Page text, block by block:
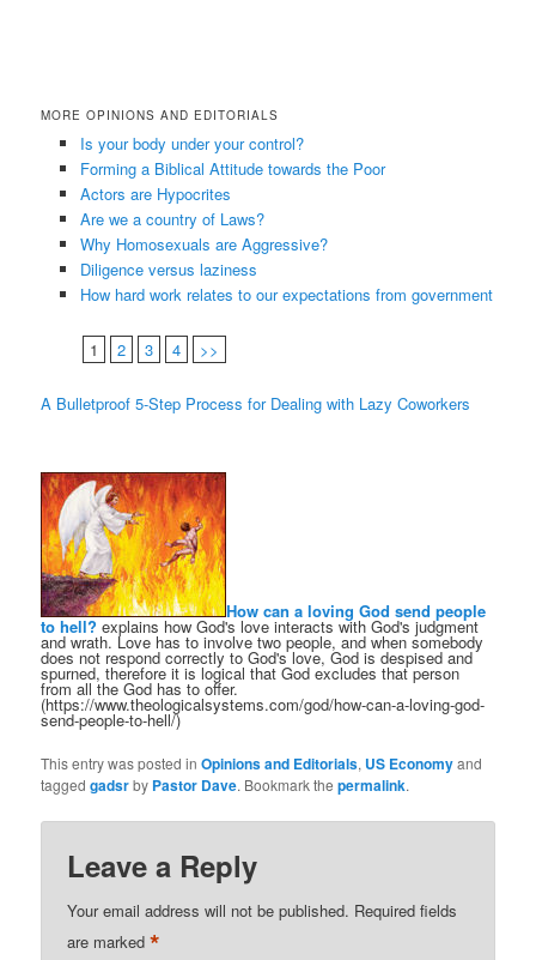
MORE OPINIONS AND EDITORIALS
Is your body under your control?
Forming a Biblical Attitude towards the Poor
Actors are Hypocrites
Are we a country of Laws?
Why Homosexuals are Aggressive?
Diligence versus laziness
How hard work relates to our expectations from government
1 2 3 4 >>
A Bulletproof 5-Step Process for Dealing with Lazy Coworkers
How can a loving God send people
to hell? explains how God's love interacts with God's judgment
and wrath. Love has to involve two people, and when somebody
does not respond correctly to God's love, God is despised and
spurned, therefore it is logical that God excludes that person
from all the God has to offer.
(https://www.theologicalsystems.com/god/how-can-a-loving-god-
send-people-to-hell/)
This entry was posted inOpinions and Editorials, US Economyand
taggedgadsrby Pastor Dave. Bookmark thepermalink.
Leave a Reply
Your email address will not be published. Required fields
are marked*